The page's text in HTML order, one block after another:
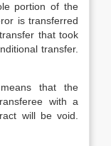
portion of the
is transferred
that took
transfer.
that the
with a
will be void.